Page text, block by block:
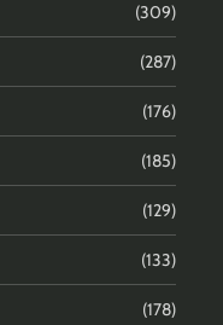
(309)
(287)
(176)
(185)
(129)
(133)
(178)